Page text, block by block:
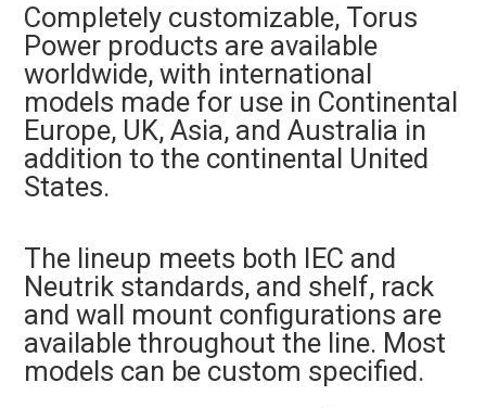
Completely customizable, Torus
Power products are available
worldwide, with international
models made for use in Continental
Europe, UK, Asia, and Australia in
addition to the continental United
States.
The lineup meets both IEC and
Neutrik standards, and shelf, rack
and wall mount configurations are
available throughout the line. Most
models can be custom specified.